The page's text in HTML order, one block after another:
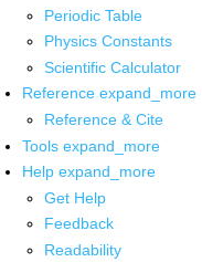
Periodic Table
Physics Constants
Scientific Calculator
Reference expand_more
Reference & Cite
Tools expand_more
Help expand_more
Get Help
Feedback
Readability